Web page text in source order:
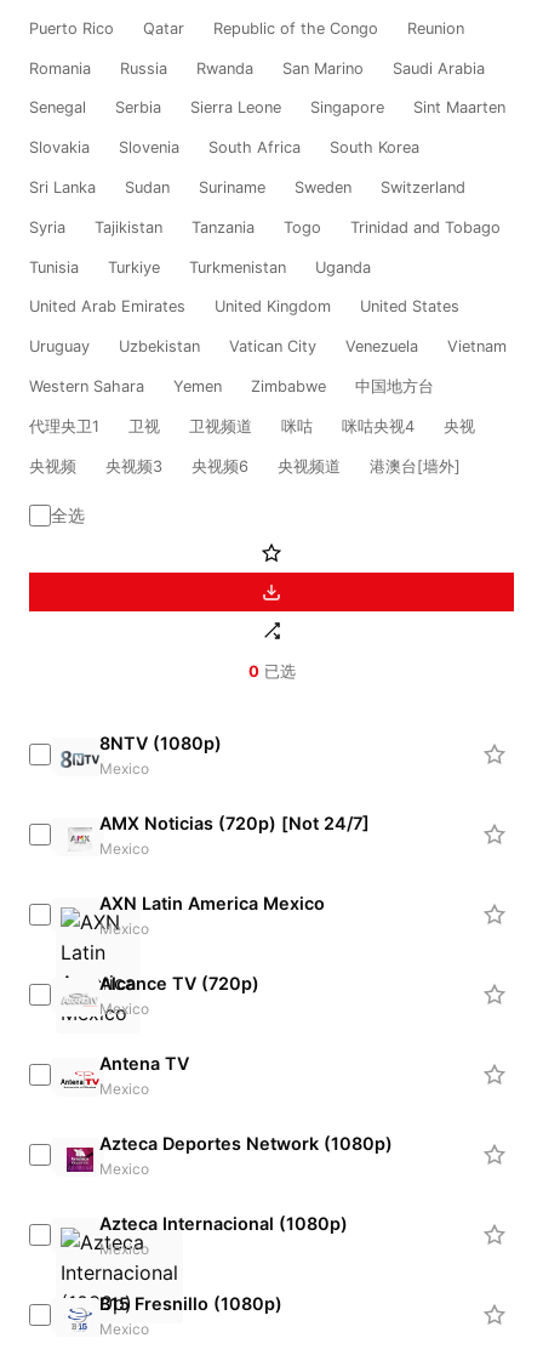
Puerto Rico Qatar Republic of the Congo Reunion
Romania Russia Rwanda San Marino Saudi Arabia
Senegal Serbia Sierra Leone Singapore Sint Maarten
Slovakia Slovenia South Africa South Korea
Sri Lanka Sudan Suriname Sweden Switzerland
Syria Tajikistan Tanzania Togo Trinidad and Tobago
Tunisia Turkiye Turkmenistan Uganda
United Arab Emirates United Kingdom United States
Uruguay Uzbekistan Vatican City Venezuela Vietnam
Western Sahara Yemen Zimbabwe 中国地方台
代理央卫1 卫视 卫视频道 咪咕 咪咕央视4 央视
央视频 央视频3 央视频6 央视频道 港澳台[墙外]
全选
0已选
8NTV (1080p)
Mexico
AMX Noticias (720p) [Not 24/7]
Mexico
AXN Latin America Mexico
Mexico
Alcance TV (720p)
Mexico
Antena TV
Mexico
Azteca Deportes Network (1080p)
Mexico
Azteca Internacional (1080p)
Mexico
B15 Fresnillo (1080p)
Mexico